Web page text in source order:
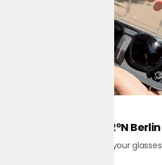
L’Atitude 52°N Berlin
A tour guide in your glasses